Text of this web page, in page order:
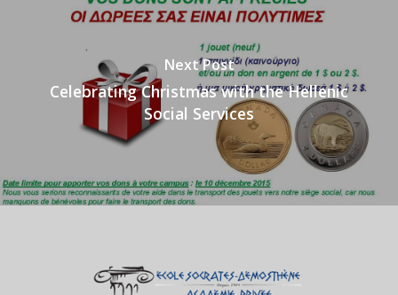
Next Post
Celebrating Christmas with the Hellenic
Social Services